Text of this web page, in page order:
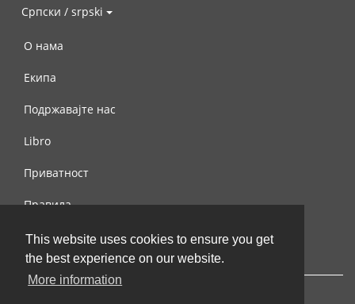
This website uses cookies to ensure you get
the best experience on our website.
More information
Српски / srpski
О нама
Екипа
Подржавајте нас
Libro
Приватност
Правила
Контактирајте нас